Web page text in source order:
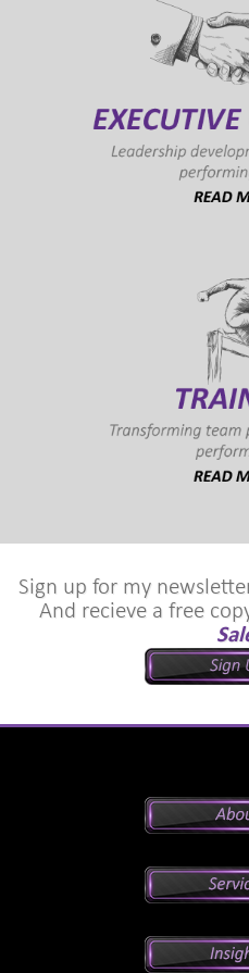
Sign up for my
And recieve a free
Why
Executive